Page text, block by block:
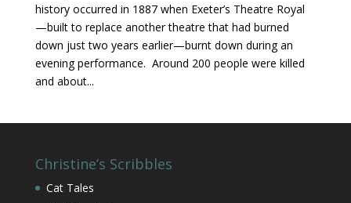
history occurred in 1887 when Exeter’s Theatre Royal
—built to replace another theatre that had burned
down just two years earlier—burnt down during an
evening performance. Around 200 people were killed
and about...
Christine’s Scribbles
Cat Tales